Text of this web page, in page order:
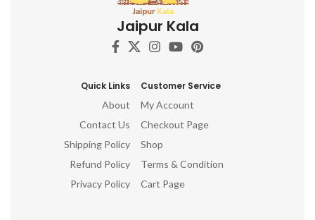
with this captivating Indian
Wooden Textile Stamps. Don't
miss out on this opportunity to
own these stunning hand-
potential!
Jaipur Kala
Quick Links
About
Contact Us
Shipping Policy
Refund Policy
Privacy Policy
Customer Service
My Account
Checkout Page
Shop
Terms & Condition
Cart Page